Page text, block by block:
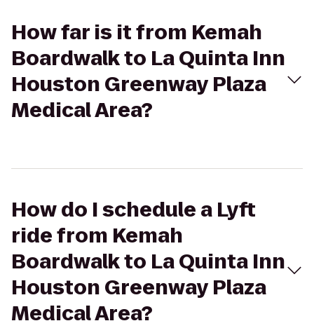
How far is it from Kemah
Boardwalk to La Quinta Inn
Houston Greenway Plaza
Medical Area?
How do I schedule a Lyft
ride from Kemah
Boardwalk to La Quinta Inn
Houston Greenway Plaza
Medical Area?